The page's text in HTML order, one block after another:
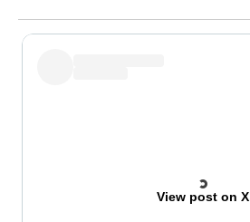
View post on X